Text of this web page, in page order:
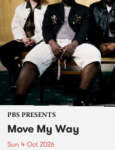
PBS PRESENTS
Move My Way
Sun 4 Oct 2026